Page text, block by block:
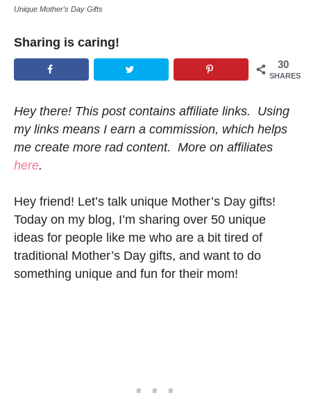
Unique Mother's Day Gifts
Sharing is caring!
30
SHARES
Hey there! This post contains affiliate links. Using
my links means I earn a commission, which helps
me create more rad content. More on affiliates
here.
Hey friend! Let’s talk unique Mother’s Day gifts!
Today on my blog, I’m sharing over 50 unique
ideas for people like me who are a bit tired of
traditional Mother’s Day gifts, and want to do
something unique and fun for their mom!